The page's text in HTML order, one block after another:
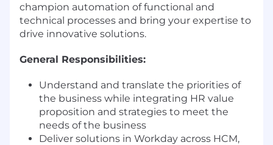
champion automation of functional and
technical processes and bring your expertise to
drive innovative solutions.
General Responsibilities:
Understand and translate the priorities of
the business while integrating HR value
proposition and strategies to meet the
needs of the business
Deliver solutions in Workday across HCM,